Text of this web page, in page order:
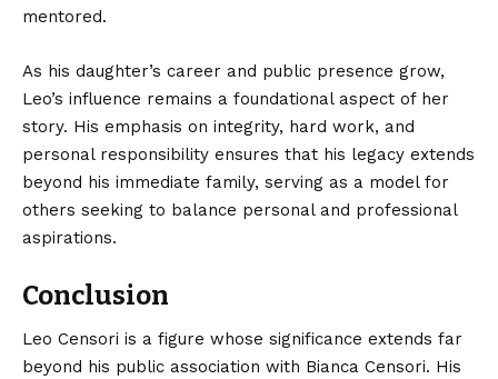
mentored.
As his daughter’s career and public presence grow,
Leo’s influence remains a foundational aspect of her
story. His emphasis on integrity, hard work, and
personal responsibility ensures that his legacy extends
beyond his immediate family, serving as a model for
others seeking to balance personal and professional
aspirations.
Conclusion
Leo Censori is a figure whose significance extends far
beyond his public association with Bianca Censori. His